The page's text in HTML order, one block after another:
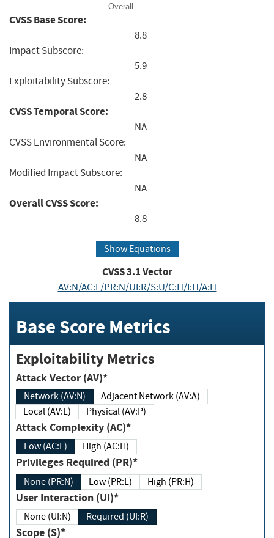
Overall
CVSS Base Score:
8.8
Impact Subscore:
5.9
Exploitability Subscore:
2.8
CVSS Temporal Score:
NA
CVSS Environmental Score:
NA
Modified Impact Subscore:
NA
Overall CVSS Score:
8.8
Show Equations
CVSS3.1Vector
AV:N/AC:L/PR:N/UI:R/S:U/C:H/I:H/A:H
Base Score Metrics
Exploitability Metrics
Attack Vector (AV)*
Network (AV:N)
Adjacent Network (AV:A)
Local (AV:L)
Physical (AV:P)
Attack Complexity (AC)*
Low (AC:L) High (AC:H)
Privileges Required (PR)*
None (PR:N) Low (PR:L) High (PR:H)
User Interaction (UI)*
None (UI:N) Required (UI:R)
Scope (S)*